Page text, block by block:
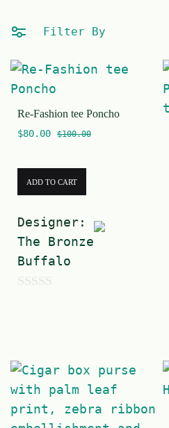
Filter By
Re-Fashion tee Poncho
$80.00 $100.00
ADD TO CART
Designer:
The Bronze
Buffalo
t
o